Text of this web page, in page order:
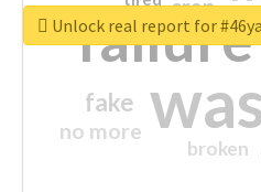
failure
fake
no more
crap
broken
Unlock real report for